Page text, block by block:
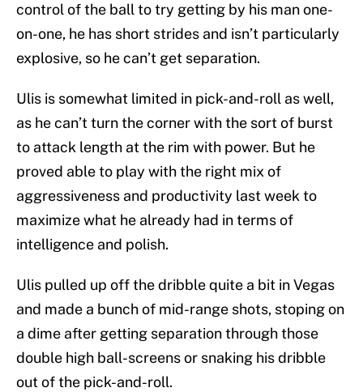
control of the ball to try getting by his man one-
on-one, he has short strides and isn’t particularly
explosive, so he can’t get separation.
Ulis is somewhat limited in pick-and-roll as well,
as he can’t turn the corner with the sort of burst
to attack length at the rim with power. But he
proved able to play with the right mix of
aggressiveness and productivity last week to
maximize what he already had in terms of
intelligence and polish.
Ulis pulled up off the dribble quite a bit in Vegas
and made a bunch of mid-range shots, stoping on
a dime after getting separation through those
double high ball-screens or snaking his dribble
out of the pick-and-roll.